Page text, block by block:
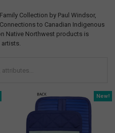
Collection by Paul Windsor,
to Canadian Indigenous
Native Northwest products is
New!